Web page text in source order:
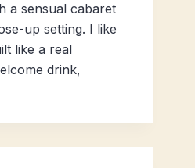
a sensual cabaret
up setting. I like
like a real
drink,